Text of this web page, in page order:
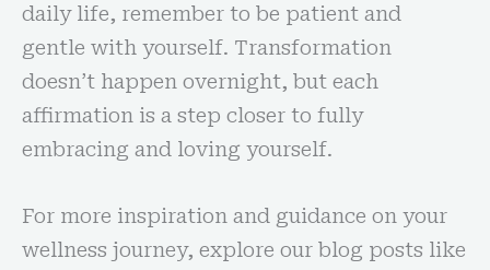
daily life, remember to be patient and
gentle with yourself. Transformation
doesn’t happen overnight, but each
affirmation is a step closer to fully
embracing and loving yourself.
For more inspiration and guidance on your
wellness journey, explore our blog posts like